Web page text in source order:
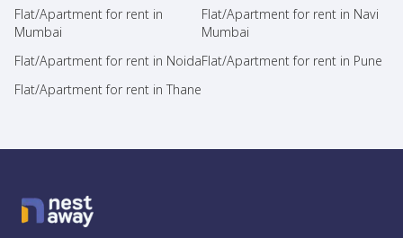
Flat/Apartment for rent in
Mumbai
Flat/Apartment for rent in Navi
Mumbai
Flat/Apartment for rent in NoidaFlat/Apartment for rent in Pune
Flat/Apartment for rent in Thane